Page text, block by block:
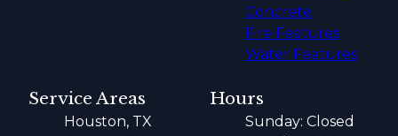
Concrete
Fire Features
Water Features
Service Areas
Houston, TX
Hours
Sunday: Closed